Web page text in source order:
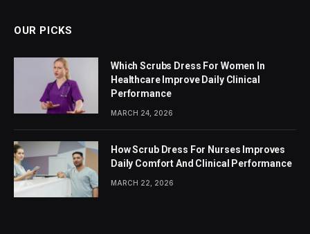
OUR PICKS
Which Scrubs Dress For Women In
Healthcare Improve Daily Clinical
Performance
MARCH 24, 2026
How Scrub Dress For Nurses Improves
Daily Comfort And Clinical Performance
MARCH 22, 2026